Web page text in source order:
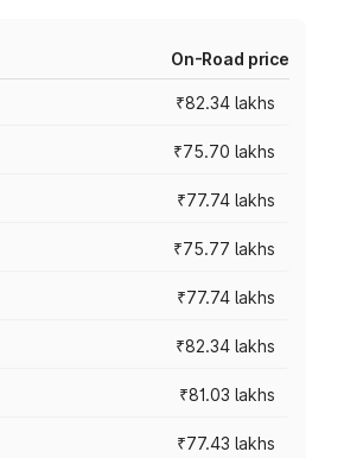
On-Road price
₹82.34 lakhs
₹75.70 lakhs
₹77.74 lakhs
₹75.77 lakhs
₹77.74 lakhs
₹82.34 lakhs
₹81.03 lakhs
₹77.43 lakhs